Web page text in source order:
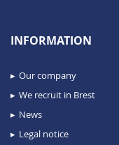
INFORMATION
Our company
We recruit in Brest
News
Legal notice